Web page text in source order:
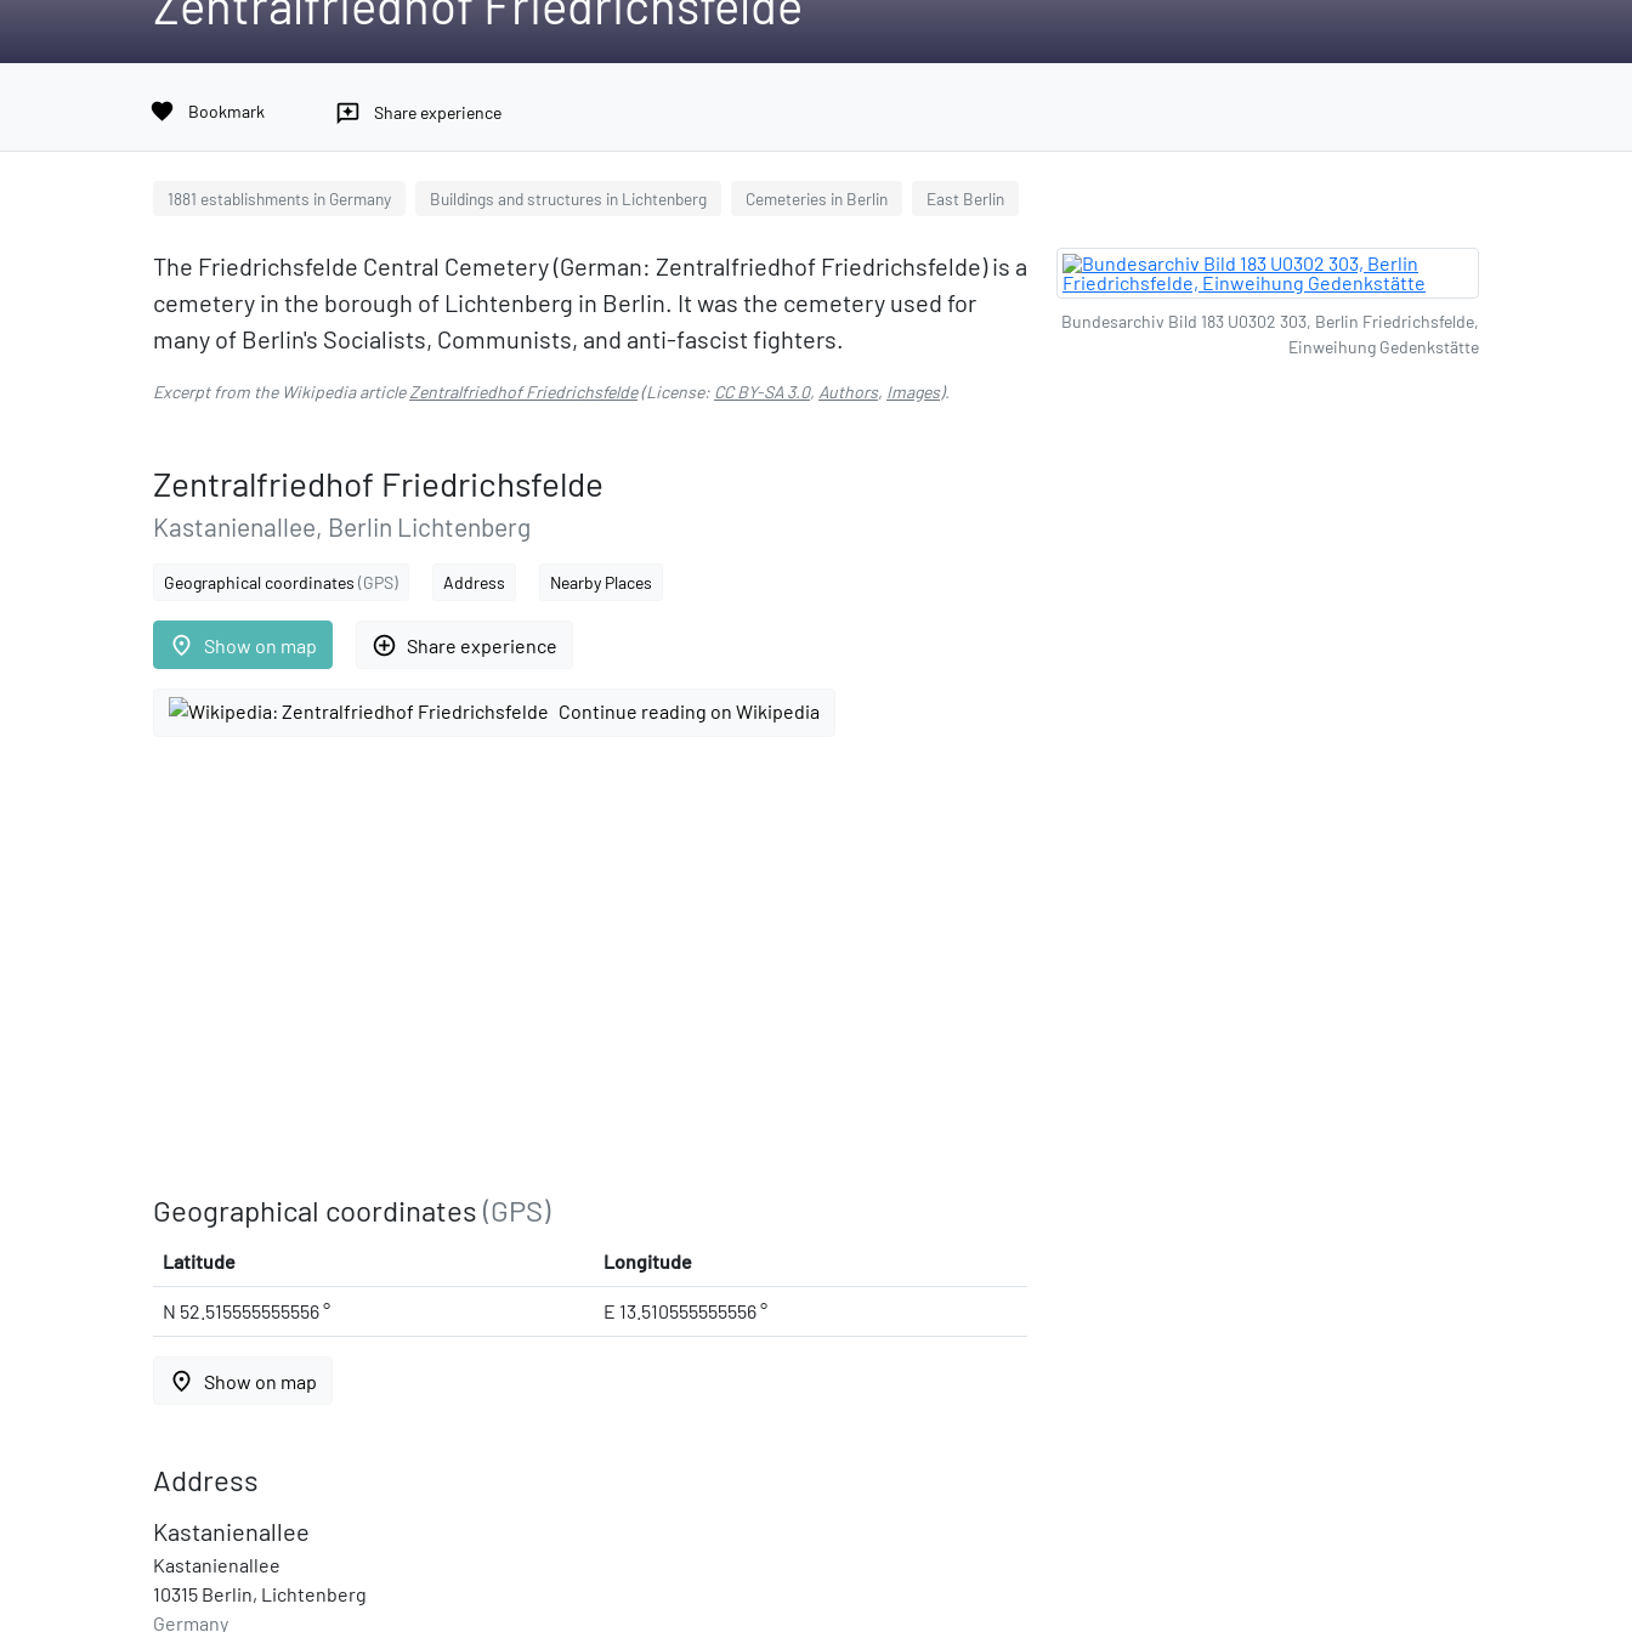
favorite Bookmark reviews Share experience
1881 establishments in Germany Buildings and structures in Lichtenberg Cemeteries in Berlin East Berlin
The Friedrichsfelde Central Cemetery (German: Zentralfriedhof Friedrichsfelde) is a
cemetery in the borough of Lichtenberg in Berlin. It was the cemetery used for
many of Berlin's Socialists, Communists, and anti-fascist fighters.
Excerpt from the Wikipedia articleZentralfriedhof Friedrichsfelde(License: CC BY-SA 3.0, Authors, Images).
Zentralfriedhof Friedrichsfelde
Kastanienallee, Berlin Lichtenberg
Geographical coordinates (GPS) Address Nearby Places
place Show on map add_circle_outline Share experience
Continue reading on Wikipedia
Geographical coordinates (GPS)
Latitude Longitude
N 52.515555555556 ° E 13.510555555556 °
place Show on map
Address
Kastanienallee
Kastanienallee
10315 Berlin, Lichtenberg
Germany
Bundesarchiv Bild 183 U0302 303, Berlin Friedrichsfelde,
Einweihung Gedenkstätte